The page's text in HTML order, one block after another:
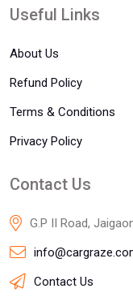
Useful Links
About Us
Refund Policy
Terms & Conditions
Privacy Policy
Contact Us
G.P II Road,
Contact Us